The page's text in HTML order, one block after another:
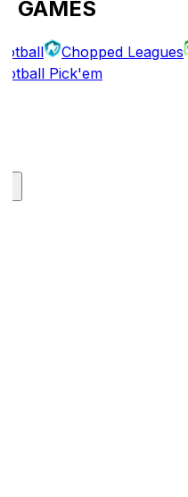
GAMES
Chopped Leagues
Pick'em